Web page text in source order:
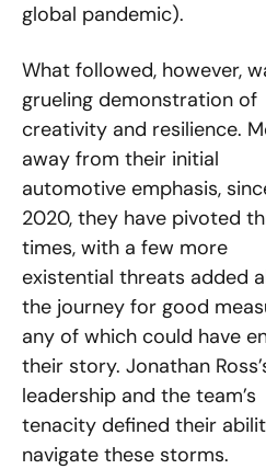
global pandemic).
What followed, however,
grueling demonstration of
creativity and resilience.
away from their initial
automotive emphasis,
2020, they have pivoted
times, with a few more
existential threats added
the journey for good
any of which could have
their story. Jonathan
leadership and the team’s
tenacity defined their
navigate these storms.